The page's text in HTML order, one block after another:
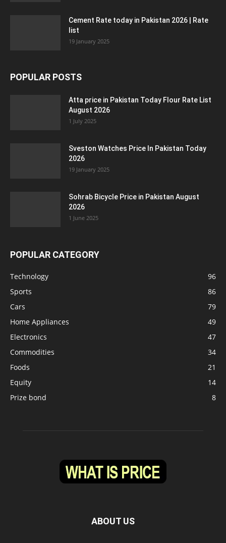
Cement Rate today in Pakistan 2026 | Rate
list
19 January 2025
POPULAR POSTS
Atta price in Pakistan Today Flour Rate List
August 2026
1 July 2025
Sveston Watches Price In Pakistan Today
2026
19 January 2025
Sohrab Bicycle Price in Pakistan August
2026
1 June 2025
POPULAR CATEGORY
Technology
96
Sports
86
Cars
79
Home Appliances
49
Electronics
47
Commodities
34
Foods
21
Equity
14
Prize bond
8
ABOUT US